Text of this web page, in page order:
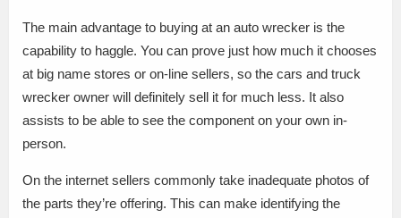
The main advantage to buying at an auto wrecker is the
capability to haggle. You can prove just how much it chooses
at big name stores or on-line sellers, so the cars and truck
wrecker owner will definitely sell it for much less. It also
assists to be able to see the component on your own in-
person.
On the internet sellers commonly take inadequate photos of
the parts they’re offering. This can make identifying the